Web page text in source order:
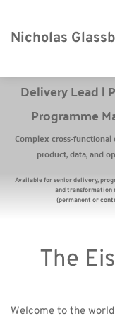
Nicholas
Delivery Lead |
Programme
Complex cross-functional
product, data, and
Available for senior delivery,
and transformation
(permanent or
The
Welcome to the